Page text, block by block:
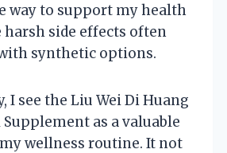
way to support my health
side effects often
synthetic options.
I see the Liu Wei Di Huang
Supplement as a valuable
wellness routine. It not